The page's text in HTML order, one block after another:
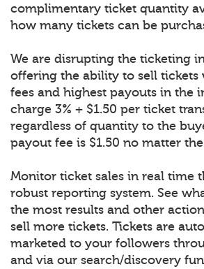
complimentary ticket quantity
how many tickets can be
We are disrupting the ticketing
offering the ability to sell tickets
fees and highest payouts in the
charge 3% + $1.50 per ticket
regardless of quantity to the
payout fee is $1.50 no matter
Monitor ticket sales in real time
robust reporting system. See
the most results and other
sell more tickets. Tickets are
marketed to your followers
and via our search/discovery